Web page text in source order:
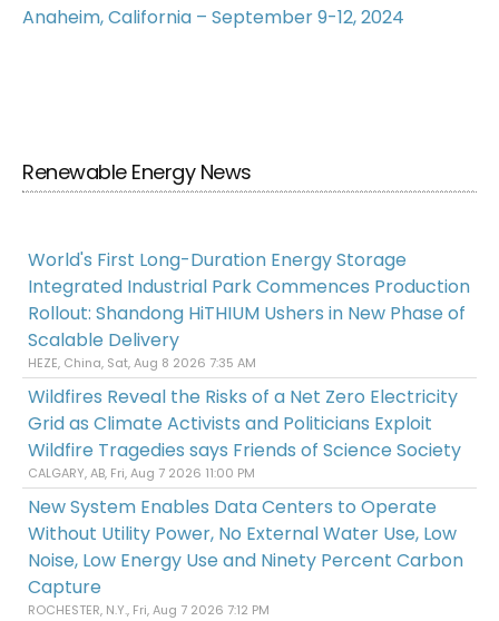
Anaheim, California – September 9-12, 2024
Renewable Energy News
World's First Long-Duration Energy Storage
Integrated Industrial Park Commences Production
Rollout: Shandong HiTHIUM Ushers in New Phase of
Scalable Delivery
HEZE, China, Sat, Aug 8 2026 7:35 AM
Wildfires Reveal the Risks of a Net Zero Electricity
Grid as Climate Activists and Politicians Exploit
Wildfire Tragedies says Friends of Science Society
CALGARY, AB, Fri, Aug 7 2026 11:00 PM
New System Enables Data Centers to Operate
Without Utility Power, No External Water Use, Low
Noise, Low Energy Use and Ninety Percent Carbon
Capture
ROCHESTER, N.Y., Fri, Aug 7 2026 7:12 PM